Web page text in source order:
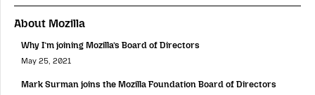
About Mozilla
Why I’m joining Mozilla’s Board of Directors
May 25, 2021
Mark Surman joins the Mozilla Foundation Board of Directors